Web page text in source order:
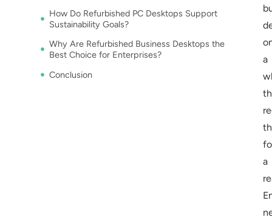
How Do Refurbished PC Desktops Support
Sustainability Goals?
Why Are Refurbished Business Desktops the
Best Choice for Enterprises?
Conclusion
a
a